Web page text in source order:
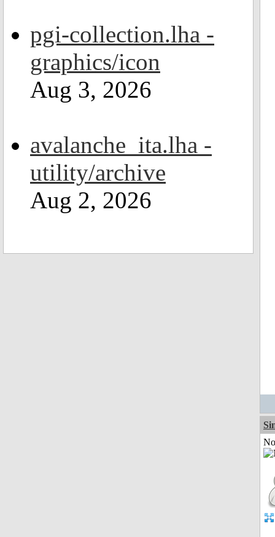
pgi-collection.lha -
graphics/icon
Aug 3, 2026
avalanche_ita.lha -
utility/archive
Aug 2, 2026